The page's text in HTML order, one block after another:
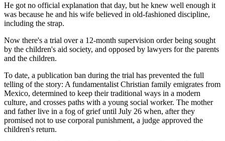
He got no official explanation that day, but he knew well enough it
was because he and his wife believed in old-fashioned discipline,
including the strap.
Now there's a trial over a 12-month supervision order being sought
by the children's aid society, and opposed by lawyers for the parents
and the children.
To date, a publication ban during the trial has prevented the full
telling of the story: A fundamentalist Christian family emigrates from
Mexico, determined to keep their traditional ways in a modern
culture, and crosses paths with a young social worker. The mother
and father live in a fog of grief until July 26 when, after they
promised not to use corporal punishment, a judge approved the
children's return.